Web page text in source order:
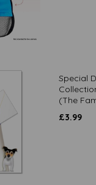
Special
(The
£3.99